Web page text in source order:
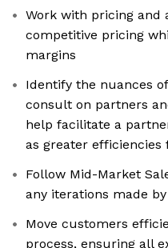
Work with pricing and
competitive pricing
margins
Identify the nuances
consult on partners
help facilitate a
as greater efficiencies
Follow Mid-Market
any iterations made
Move customers
process, ensuring all